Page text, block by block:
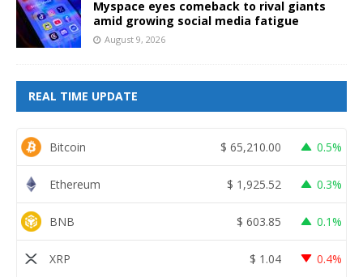
Myspace eyes comeback to rival giants
amid growing social media fatigue
August 9, 2026
REAL TIME UPDATE
Bitcoin $ 65,210.00 0.5%
Ethereum $ 1,925.52 0.3%
BNB $ 603.85 0.1%
XRP $ 1.04 0.4%